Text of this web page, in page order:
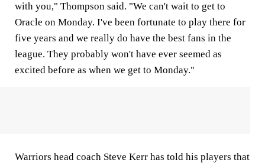
with you," Thompson said. "We can't wait to get to
Oracle on Monday. I've been fortunate to play there for
five years and we really do have the best fans in the
league. They probably won't have ever seemed as
excited before as when we get to Monday."
Warriors head coach Steve Kerr has told his players that